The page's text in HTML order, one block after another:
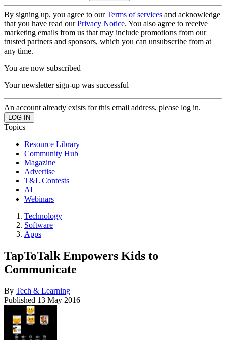
By signing up, you agree to ourTerms of services and acknowledge
that you have read ourPrivacy Notice. You also agree to receive
marketing emails from us that may include promotions from our
trusted partners and sponsors, which you can unsubscribe from at
any time.
You are now subscribed
Your newsletter sign-up was successful
An account already exists for this email address, please log in.
Topics
Resource Library
Community Hub
Magazine
Advertise
T&L Contests
AI
Webinars
Technology
Software
Apps
TapToTalk Empowers Kids to
Communicate
By Tech & Learning
Published 13 May 2016